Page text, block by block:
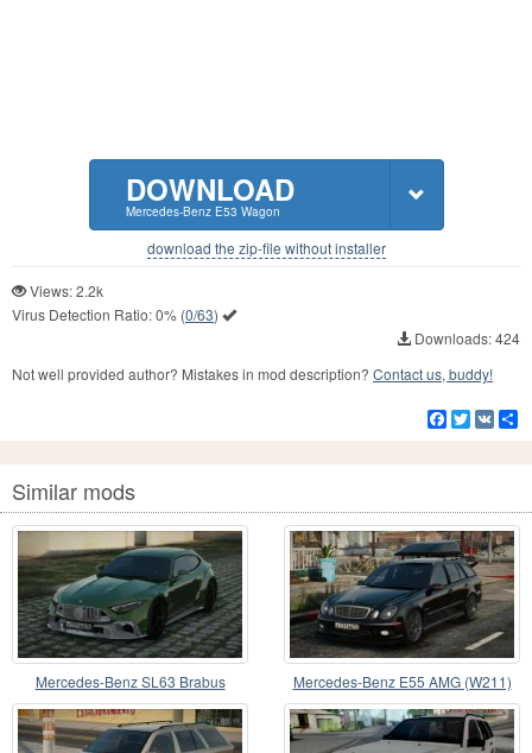
DOWNLOAD
Mercedes-Benz E53 Wagon
download the zip-file without installer
Views: 2.2k
Virus Detection Ratio:0% (0/63)
Downloads: 424
Not well provided author? Mistakes in mod description? Contact us, buddy!
Facebook
Twitter
VK
Similar mods
Mercedes-Benz SL63 Brabus
Rocket GTS
Mercedes-Benz E55 AMG (W211)
Wagon